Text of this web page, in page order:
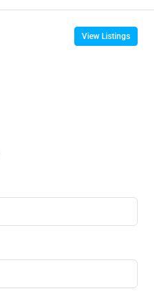
View Listings